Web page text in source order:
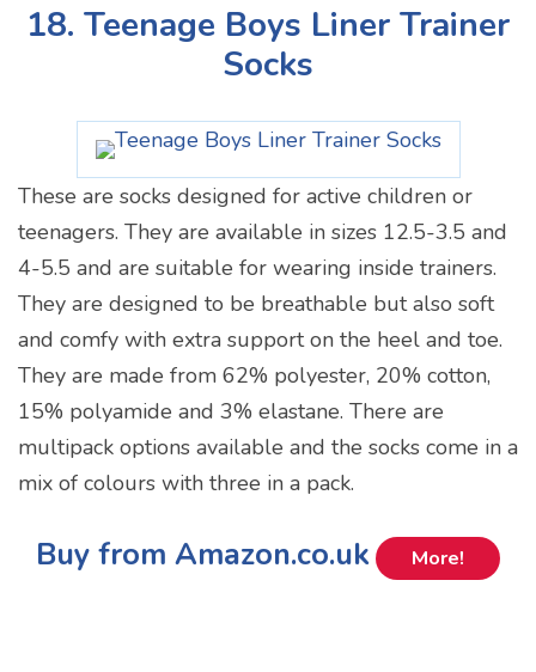
18. Teenage Boys Liner Trainer
Socks
These are socks designed for active children or
teenagers. They are available in sizes 12.5-3.5 and
4-5.5 and are suitable for wearing inside trainers.
They are designed to be breathable but also soft
and comfy with extra support on the heel and toe.
They are made from 62% polyester, 20% cotton,
15% polyamide and 3% elastane. There are
multipack options available and the socks come in a
mix of colours with three in a pack.
Buy from Amazon.co.uk More!